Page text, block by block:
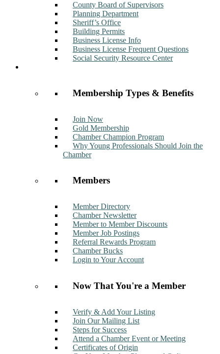
County Board of Supervisors
Planning Department
Sheriff’s Office
Building Permits
Business License Info
Business License Frequent Questions
Social Security Resource Center
Membership Types & Benefits
Join Now
Gold Membership
Chamber Champion Program
Why Young Professionals Should Join the
Chamber
Members
Member Directory
Chamber Newsletter
Member to Member Discounts
Member Job Postings
Referral Rewards Program
Chamber Bucks
Login to Your Account
Now That You're a Member
Verify & Add Your Listing
Join Our Mailing List
Steps for Success
Attend a Chamber Event or Meeting
Certificates of Origin